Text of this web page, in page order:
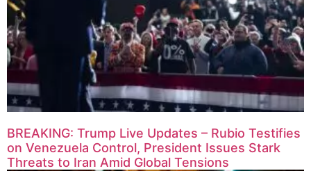
BREAKING: Trump Live Updates – Rubio Testifies
on Venezuela Control, President Issues Stark
Threats to Iran Amid Global Tensions